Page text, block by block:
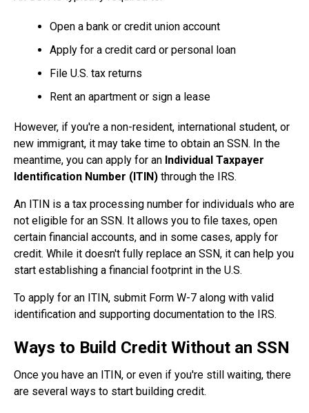
Open a bank or credit union account
Apply for a credit card or personal loan
File U.S. tax returns
Rent an apartment or sign a lease
However, if you're a non-resident, international student, or
new immigrant, it may take time to obtain an SSN. In the
meantime, you can apply for an Individual Taxpayer
Identification Number (ITIN) through the IRS.
An ITIN is a tax processing number for individuals who are
not eligible for an SSN. It allows you to file taxes, open
certain financial accounts, and in some cases, apply for
credit. While it doesn't fully replace an SSN, it can help you
start establishing a financial footprint in the U.S.
To apply for an ITIN, submit Form W-7 along with valid
identification and supporting documentation to the IRS.
Ways to Build Credit Without an SSN
Once you have an ITIN, or even if you're still waiting, there
are several ways to start building credit.